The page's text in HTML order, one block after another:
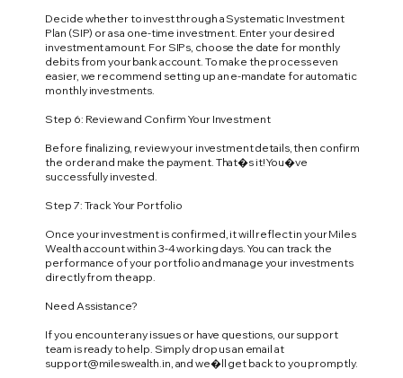
Decide whether to invest through a Systematic Investment
Plan (SIP) or as a one-time investment. Enter your desired
investment amount. For SIPs, choose the date for monthly
debits from your bank account. To make the process even
easier, we recommend setting up an e-mandate for automatic
monthly investments.
Step 6: Review and Confirm Your Investment
Before finalizing, review your investment details, then confirm
the order and make the payment. That�s it! You�ve
successfully invested.
Step 7: Track Your Portfolio
Once your investment is confirmed, it will reflect in your Miles
Wealth account within 3-4 working days. You can track the
performance of your portfolio and manage your investments
directly from the app.
Need Assistance?
If you encounter any issues or have questions, our support
team is ready to help. Simply drop us an email at
support@mileswealth.in, and we�ll get back to you promptly.